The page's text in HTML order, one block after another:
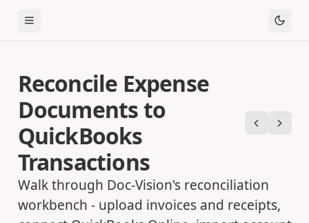
Toggle Menu
Reconcile Expense
Documents to
QuickBooks
Transactions
Previous
Next
Walk through Doc-Vision's reconciliation
workbench - upload invoices and receipts,